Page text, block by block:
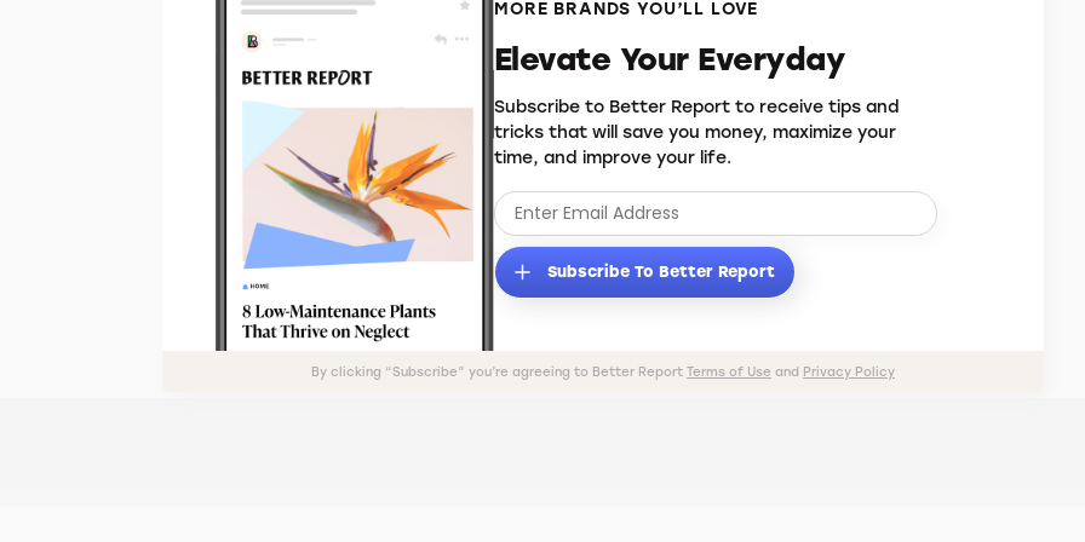
MORE BRANDS YOU’LL LOVE
Elevate Your Everyday
Subscribe to Better Report to receive tips and
tricks that will save you money, maximize your
time, and improve your life.
Subscribe To Better Report
By clicking “Subscribe” you’re agreeing to Better Report Terms of Use and Privacy Policy